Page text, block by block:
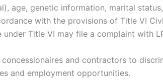
age, genetic information, marital
with the provisions of Title VI
Title VI may file a complaint with
and contractors to
and employment opportunities.